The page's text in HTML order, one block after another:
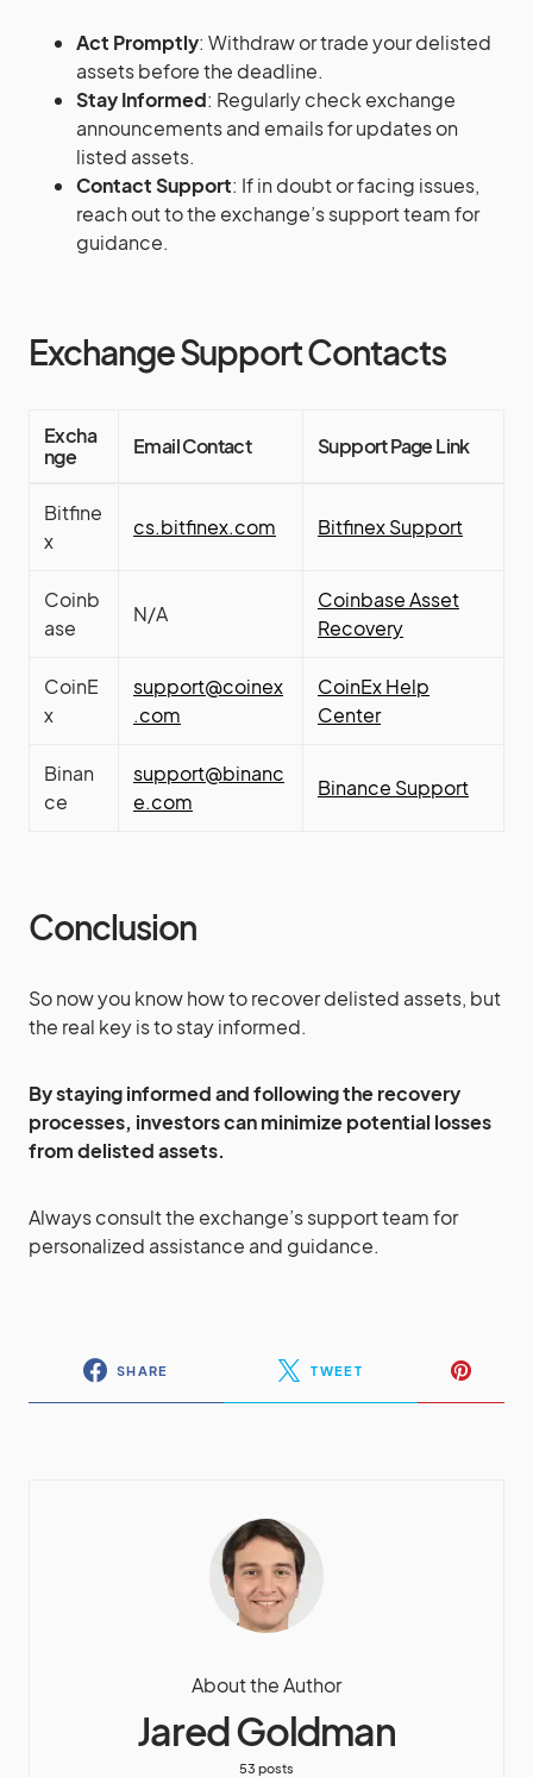
Act Promptly: Withdraw or trade your delisted
assets before the deadline.
Stay Informed: Regularly check exchange
announcements and emails for updates on
listed assets.
Contact Support: If in doubt or facing issues,
reach out to the exchange’s support team for
guidance.
Exchange Support Contacts
Excha
nge
Email Contact Support Page Link
Bitfine
x
cs.bitfinex.com Bitfinex Support
Coinb
ase
N/A
Coinbase Asset
Recovery
CoinE
x
support@coinex
.com
CoinEx Help
Center
Binan
ce
support@binanc
e.com
Binance Support
Conclusion
So now you know how to recover delisted assets, but
the real key is to stay informed.
By staying informed and following the recovery
processes, investors can minimize potential losses
from delisted assets.
Always consult the exchange’s support team for
personalized assistance and guidance.
SHARE TWEET
About the Author
Jared Goldman
53 posts